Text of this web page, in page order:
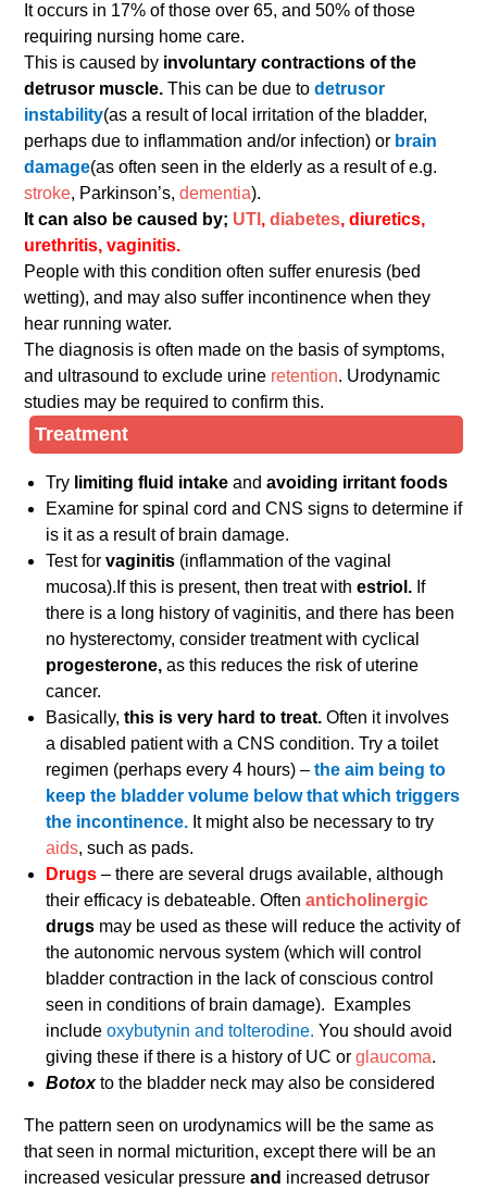
It occurs in 17% of those over 65, and 50% of those
requiring nursing home care.
This is caused by involuntary contractions of the
detrusor muscle.This can be due todetrusor
instability(as a result of local irritation of the bladder,
perhaps due to inflammation and/or infection) or brain
damage(as often seen in the elderly as a result of e.g.
stroke, Parkinson’s,dementia).
It can also be caused by; UTI ,diabetes, diuretics,
urethritis, vaginitis.
People with this condition often suffer enuresis (bed
wetting), and may also suffer incontinence when they
hear running water.
The diagnosis is often made on the basis of symptoms,
and ultrasound to exclude urine retention. Urodynamic
studies may be required to confirm this.
Treatment
Try limiting fluid intakeandavoiding irritant foods
Examine for spinal cord and CNS signs to determine if
is it as a result of brain damage.
Test forvaginitis (inflammation of the vaginal
mucosa).If this is present, then treat withestriol. If
there is a long history of vaginitis, and there has been
no hysterectomy, consider treatment with cyclical
progesterone,as this reduces the risk of uterine
cancer.
Basically,this is very hard to treat.Often it involves
a disabled patient with a CNS condition. Try a toilet
regimen (perhaps every 4 hours) –the aim being to
keep the bladder volume below that which triggers
the incontinence. It might also be necessary to try
aids, such as pads.
Drugs– there are several drugs available, although
their efficacy is debateable. Oftenanticholinergic
drugs may be used as these will reduce the activity of
the autonomic nervous system (which will control
bladder contraction in the lack of conscious control
seen in conditions of brain damage). Examples
includeoxybutynin and tolterodine.You should avoid
giving these if there is a history of UC orglaucoma.
Botoxto the bladder neck may also be considered
The pattern seen on urodynamics will be the same as
that seen in normal micturition, except there will be an
increased vesicular pressureand increased detrusor